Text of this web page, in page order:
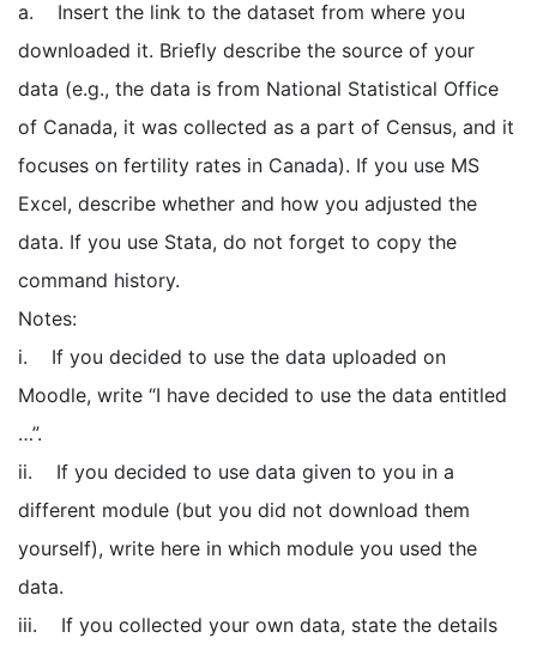
a. Insert the link to the dataset from where you
downloaded it. Briefly describe the source of your
data (e.g., the data is from National Statistical Office
of Canada, it was collected as a part of Census, and it
focuses on fertility rates in Canada). If you use MS
Excel, describe whether and how you adjusted the
data. If you use Stata, do not forget to copy the
command history.
Notes:
i. If you decided to use the data uploaded on
Moodle, write “I have decided to use the data entitled
…”.
ii. If you decided to use data given to you in a
different module (but you did not download them
yourself), write here in which module you used the
data.
iii. If you collected your own data, state the details